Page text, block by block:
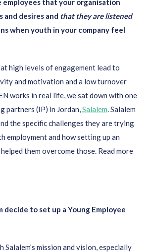
employees that your organisation
and desires and that they are listened
when youth in your company feel
high levels of engagement lead to
and motivation and a low turnover
works in real life, we sat down with one
partners (IP) in Jordan,Salalem. Salalem
the specific challenges they are trying
employment and how setting up an
them overcome those. Read more
decide to set up a Young Employee
Salalem’s mission and vision, especially